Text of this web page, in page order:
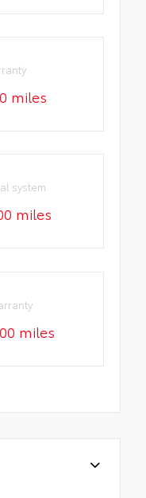
miles
system
miles
miles